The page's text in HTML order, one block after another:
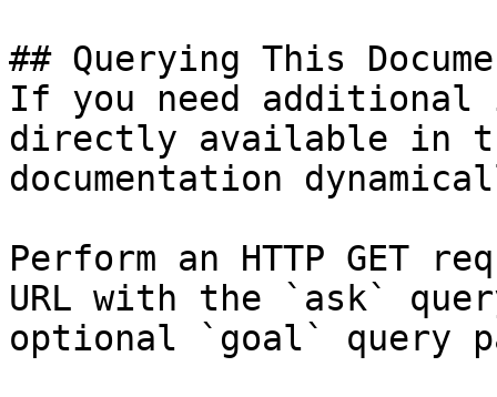
## Querying This
If you need
directly available in
documentation
Perform an HTTP GET
URL with the `ask`
optional `goal` query